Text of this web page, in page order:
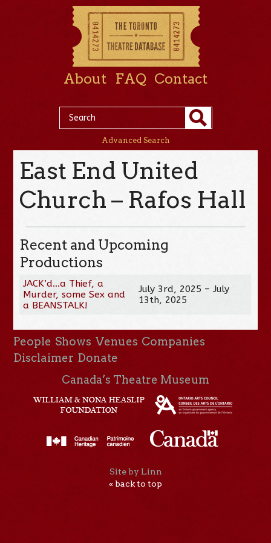
About FAQ Contact
Advanced Search
East End United
Church – Rafos Hall
Recent and Upcoming
Productions
JACK’d…a Thief, a
Murder, some Sex and
a BEANSTALK!
July 3rd, 2025 – July
13th, 2025
People Shows Venues Companies
Disclaimer Donate
Canada’s Theatre Museum
Site by Linn
« back to top